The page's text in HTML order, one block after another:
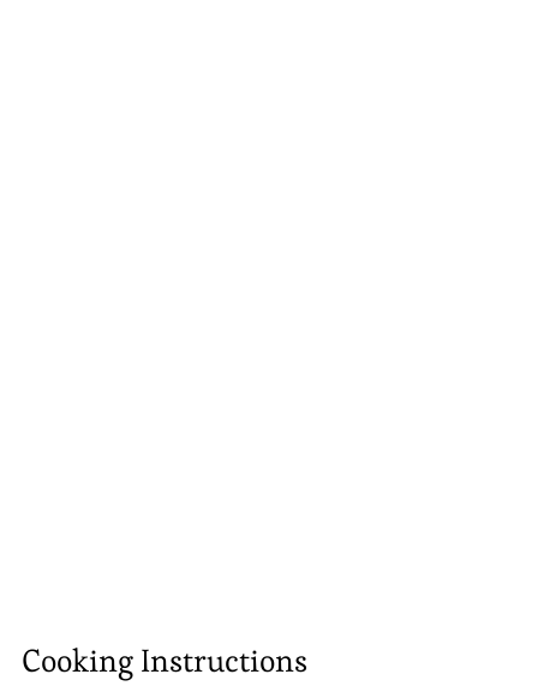
Cooking Instructions